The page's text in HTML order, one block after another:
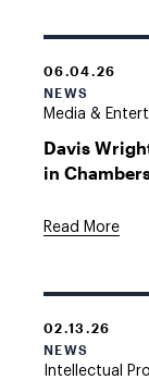
06.04.26
NEWS
Media &
Davis
in
Read More
02.13.26
NEWS
Intellectual